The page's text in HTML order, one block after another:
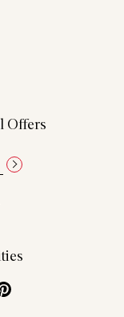
Offers